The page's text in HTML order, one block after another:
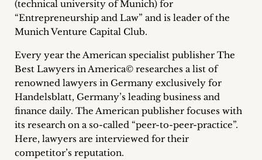
(technical university of Munich) for
“Entrepreneurship and Law” and is leader of the
Munich Venture Capital Club.
Every year the American specialist publisher The
Best Lawyers in America© researches a list of
renowned lawyers in Germany exclusively for
Handelsblatt, Germany’s leading business and
finance daily. The American publisher focuses with
its research on a so-called “peer-to-peer-practice”.
Here, lawyers are interviewed for their
competitor’s reputation.